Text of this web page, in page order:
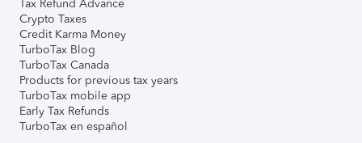
Tax Refund Advance
Crypto Taxes
Credit Karma Money
TurboTax Blog
TurboTax Canada
Products for previous tax years
TurboTax mobile app
Early Tax Refunds
TurboTax en español